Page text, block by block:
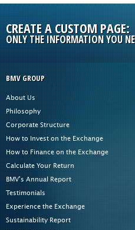
CREATE A CUSTOM PAGE:
ONLY THE INFORMATION YOU
BMV GROUP
About Us
Philosophy
Corporate Structure
How to Invest on the Exchange
How to Finance on the Exchange
Calculate Your Return
BMV's Annual Report
Testimonials
Experience the Exchange
Sustainability Report